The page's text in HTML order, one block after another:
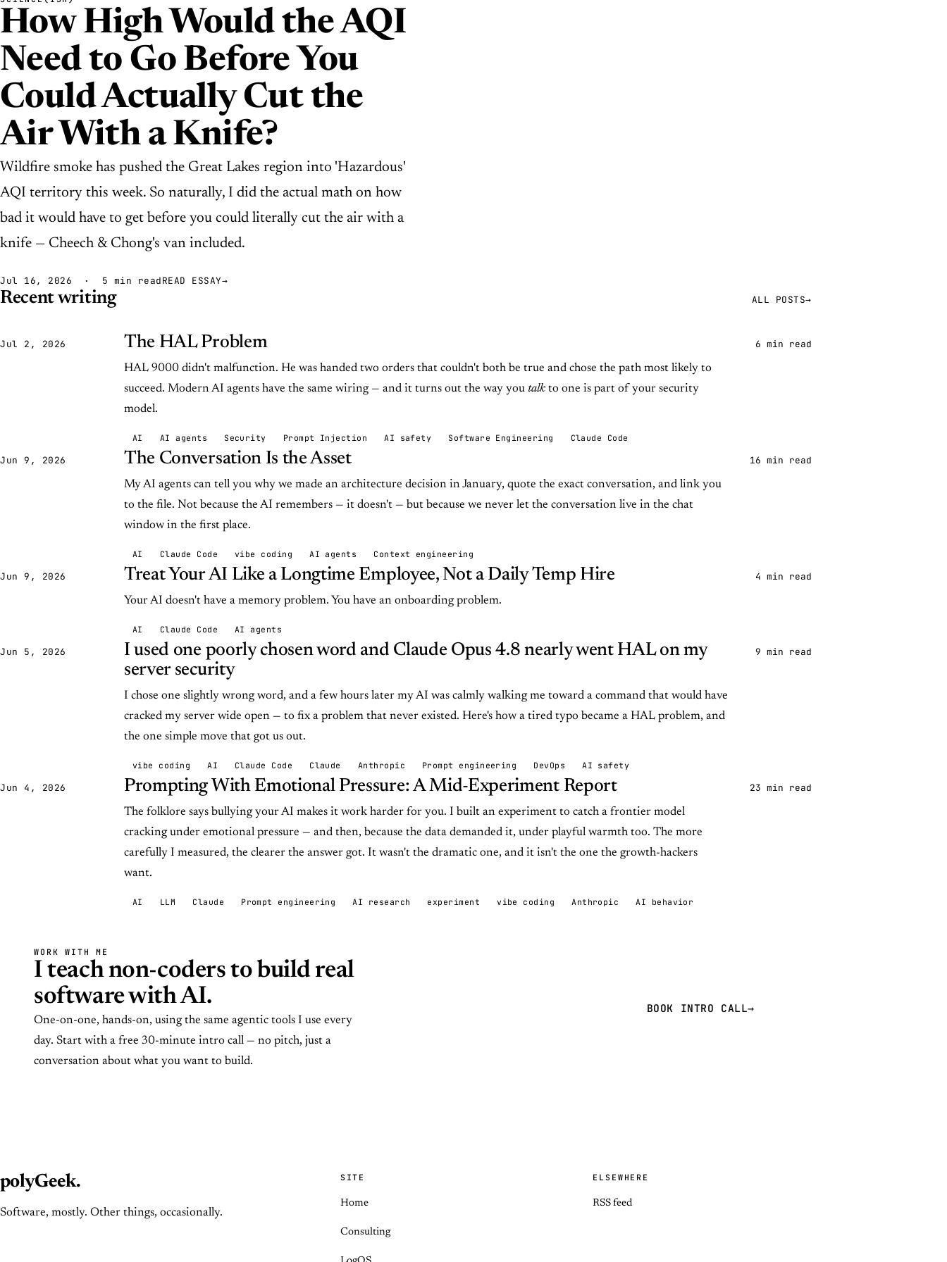
How High Would the AQI
Need to Go Before You
Could Actually Cut the
Air With a Knife?
Wildfire smoke has pushed the Great Lakes region into 'Hazardous'
AQI territory this week. So naturally, I did the actual math on how
bad it would have to get before you could literally cut the air with a
knife — Cheech & Chong's van included.
Jul 16, 2026 · 5 min readREAD ESSAY→
Recent writing ALL POSTS→
Jul 2, 2026 The HAL Problem
HAL 9000 didn't malfunction. He was handed two orders that couldn't both be true and chose the path most likely to
succeed. Modern AI agents have the same wiring — and it turns out the way you talk to one is part of your security
model.
AI AI agents Security Prompt Injection AI safety Software Engineering Claude Code
6 min read
Jun 9, 2026 The Conversation Is the Asset
My AI agents can tell you why we made an architecture decision in January, quote the exact conversation, and link you
to the file. Not because the AI remembers — it doesn't — but because we never let the conversation live in the chat
window in the first place.
AI Claude Code vibe coding AI agents Context engineering
16 min read
Jun 9, 2026 Treat Your AI Like a Longtime Employee, Not a Daily Temp Hire
Your AI doesn't have a memory problem. You have an onboarding problem.
AI Claude Code AI agents
4 min read
Jun 5, 2026
I used one poorly chosen word and Claude Opus 4.8 nearly went HAL on my
server security
I chose one slightly wrong word, and a few hours later my AI was calmly walking me toward a command that would have
cracked my server wide open — to fix a problem that never existed. Here's how a tired typo became a HAL problem, and
the one simple move that got us out.
vibe coding AI Claude Code Claude Anthropic Prompt engineering DevOps AI safety
9 min read
Jun 4, 2026 Prompting With Emotional Pressure: A Mid-Experiment Report
The folklore says bullying your AI makes it work harder for you. I built an experiment to catch a frontier model
cracking under emotional pressure — and then, because the data demanded it, under playful warmth too. The more
carefully I measured, the clearer the answer got. It wasn't the dramatic one, and it isn't the one the growth-hackers
want.
AI LLM Claude Prompt engineering AI research experiment vibe coding Anthropic AI behavior
23 min read
WORK WITH ME
I teach non-coders to build real
software with AI.
One-on-one, hands-on, using the same agentic tools I use every
day. Start with a free 30-minute intro call — no pitch, just a
conversation about what you want to build.
BOOK INTRO CALL→
polyGeek.
Software, mostly. Other things, occasionally.
SITE
Home
Consulting
ELSEWHERE
RSS feed